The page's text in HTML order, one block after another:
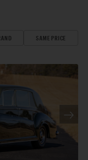
SAME PRICE